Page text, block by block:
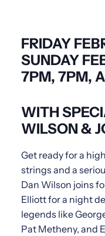
FRIDAY
SUNDAY
7PM, 7PM,
WITH
WILSON &
Get ready for a
strings and a
Dan Wilson joins
Elliott for a night
legends like
Pat Metheny, and